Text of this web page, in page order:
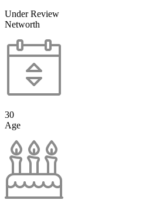
Under Review
Networth
30
Age